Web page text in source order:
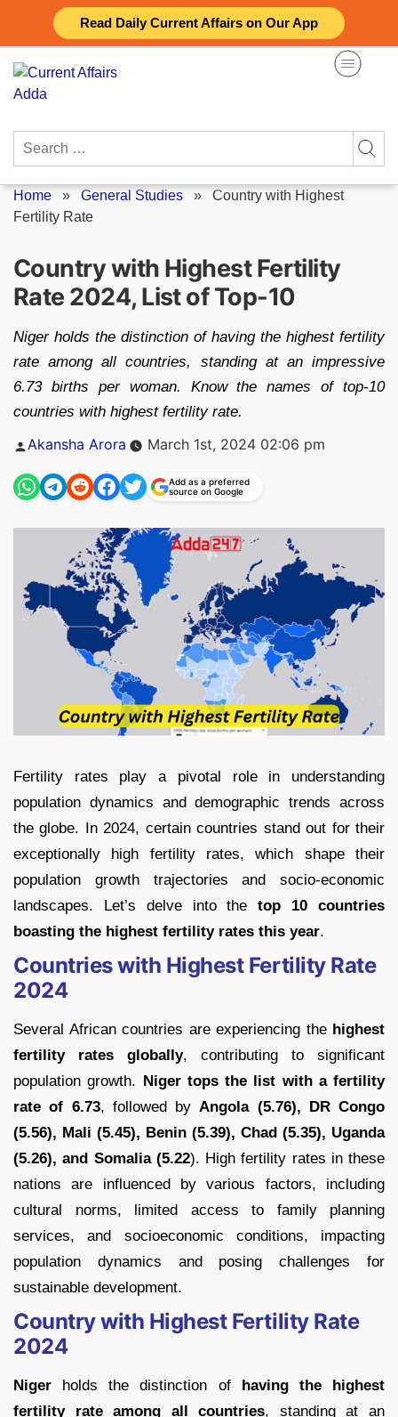
Read Daily Current Affairs on Our App
content
Search
Home » General Studies » Country with Highest
Fertility Rate
Country with Highest Fertility
Rate 2024, List of Top-10
Niger holds the distinction of having the highest fertility
rate among all countries, standing at an impressive
6.73 births per woman. Know the names of top-10
countries with highest fertility rate.
Posted
Akansha Arora March 1st, 2024 02:06 pm
Add as a preferred
source on Google
Fertility rates play a pivotal role in understanding
population dynamics and demographic trends across
the globe. In 2024, certain countries stand out for their
exceptionally high fertility rates, which shape their
population growth trajectories and socio-economic
landscapes. Let’s delve into thetop 10 countries
boasting the highest fertility rates this year.
Countries with Highest Fertility Rate
2024
Several African countries are experiencing the highest
fertility rates globally, contributing to significant
population growth. Niger tops the list with a fertility
rate of 6.73, followed byAngola (5.76), DR Congo
(5.56), Mali (5.45), Benin (5.39), Chad (5.35), Uganda
(5.26), and Somalia (5.22). High fertility rates in these
nations are influenced by various factors, including
cultural norms, limited access to family planning
services, and socioeconomic conditions, impacting
population dynamics and posing challenges for
sustainable development.
Country with Highest Fertility Rate
2024
Niger holds the distinction of having the highest
fertility rate among all countries, standing at an